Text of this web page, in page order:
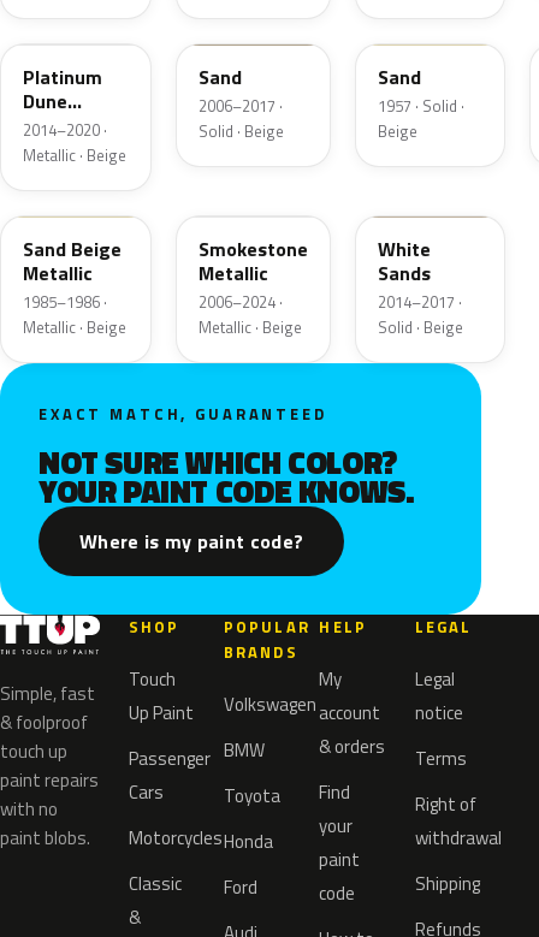
BK
Platinum
Dune
Metallic
2014–2020 ·
Metallic · Beige
6X0A
Sand
2006–2017 ·
Solid · Beige
10
Sand
1957 · Solid ·
Beige
8M
Sand Beige
Metallic
1985–1986 ·
Metallic · Beige
Smokestone
Metallic
2006–2024 ·
Metallic · Beige
White
Sands
2014–2017 ·
Solid · Beige
EXACT MATCH, GUARANTEED
NOT SURE WHICH COLOR?
YOUR PAINT CODE KNOWS.
Where is my paint code?
Simple, fast
& foolproof
touch up
paint repairs
with no
paint blobs.
SHOP
Touch
Up Paint
Passenger
Cars
Motorcycles
Classic
&
POPULAR
BRANDS
Volkswagen
BMW
Toyota
Honda
Ford
HELP
My
account
& orders
Find
your
paint
code
LEGAL
Legal
notice
Terms
Right of
withdrawal
Shipping
Refunds